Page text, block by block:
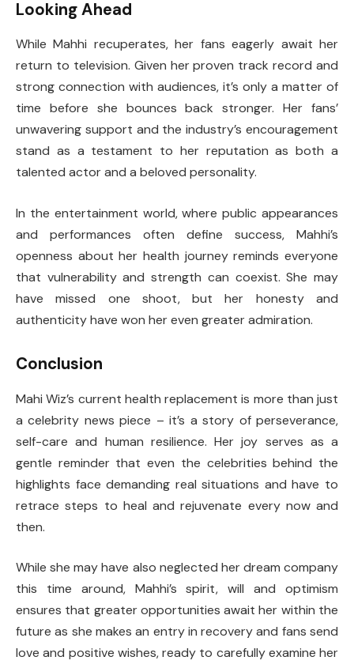
Looking Ahead
While Mahhi recuperates, her fans eagerly await her
return to television. Given her proven track record and
strong connection with audiences, it’s only a matter of
time before she bounces back stronger. Her fans’
unwavering support and the industry’s encouragement
stand as a testament to her reputation as both a
talented actor and a beloved personality.
In the entertainment world, where public appearances
and performances often define success, Mahhi’s
openness about her health journey reminds everyone
that vulnerability and strength can coexist. She may
have missed one shoot, but her honesty and
authenticity have won her even greater admiration.
Conclusion
Mahi Wiz’s current health replacement is more than just
a celebrity news piece – it’s a story of perseverance,
self-care and human resilience. Her joy serves as a
gentle reminder that even the celebrities behind the
highlights face demanding real situations and have to
retrace steps to heal and rejuvenate every now and
then.
While she may have also neglected her dream company
this time around, Mahhi’s spirit, will and optimism
ensures that greater opportunities await her within the
future as she makes an entry in recovery and fans send
love and positive wishes, ready to carefully examine her